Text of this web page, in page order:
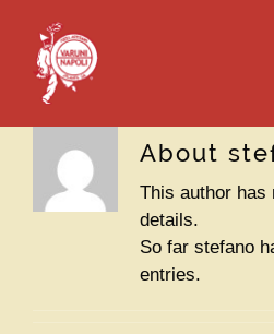
content
About
This author has
details.
So far stefano
entries.